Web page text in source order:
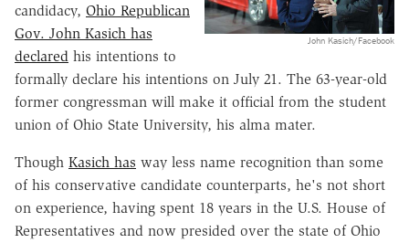
John Kasich/Facebook
candidacy, Ohio Republican
Gov. John Kasich has
declared his intentions to
formally declare his intentions on July 21. The 63-year-old
former congressman will make it official from the student
union of Ohio State University, his alma mater.
Though Kasich has way less name recognition than some
of his conservative candidate counterparts, he's not short
on experience, having spent 18 years in the U.S. House of
Representatives and now presided over the state of Ohio